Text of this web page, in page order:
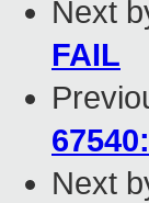
Next
FAIL
Next